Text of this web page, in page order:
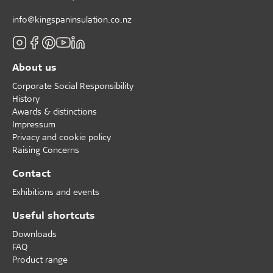
info@kingspaninsulation.co.nz
About us
Corporate Social Responsibility
History
Awards & distinctions
Impressum
Privacy and cookie policy
Raising Concerns
Contact
Exhibitions and events
Useful shortcuts
Downloads
FAQ
Product range